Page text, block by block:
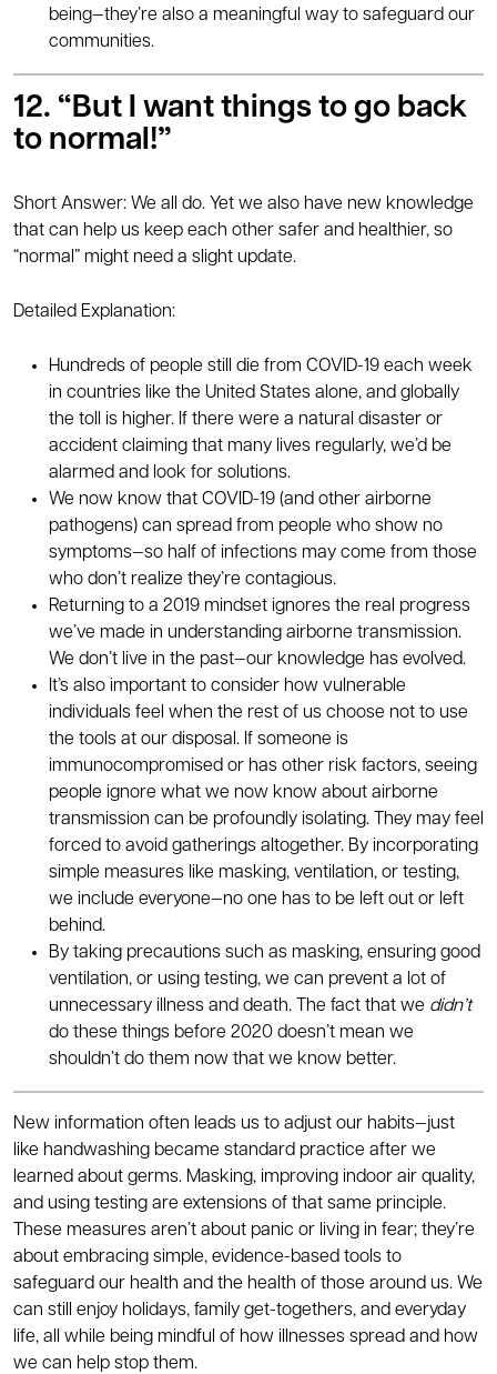
being—they’re also a meaningful way to safeguard our
communities.
12. “But I want things to go back
to normal!”
Short Answer: We all do. Yet we also have new knowledge
that can help us keep each other safer and healthier, so
“normal” might need a slight update.
Detailed Explanation:
Hundreds of people still die from COVID-19 each week
in countries like the United States alone, and globally
the toll is higher. If there were a natural disaster or
accident claiming that many lives regularly, we’d be
alarmed and look for solutions.
We now know that COVID-19 (and other airborne
pathogens) can spread from people who show no
symptoms—so half of infections may come from those
who don’t realize they’re contagious.
Returning to a 2019 mindset ignores the real progress
we’ve made in understanding airborne transmission.
We don’t live in the past—our knowledge has evolved.
It’s also important to consider how vulnerable
individuals feel when the rest of us choose not to use
the tools at our disposal. If someone is
immunocompromised or has other risk factors, seeing
people ignore what we now know about airborne
transmission can be profoundly isolating. They may feel
forced to avoid gatherings altogether. By incorporating
simple measures like masking, ventilation, or testing,
we include everyone—no one has to be left out or left
behind.
By taking precautions such as masking, ensuring good
ventilation, or using testing, we can prevent a lot of
unnecessary illness and death. The fact that we didn’t
do these things before 2020 doesn’t mean we
shouldn’t do them now that we know better.
New information often leads us to adjust our habits—just
like handwashing became standard practice after we
learned about germs. Masking, improving indoor air quality,
and using testing are extensions of that same principle.
These measures aren’t about panic or living in fear; they’re
about embracing simple, evidence-based tools to
safeguard our health and the health of those around us. We
can still enjoy holidays, family get-togethers, and everyday
life, all while being mindful of how illnesses spread and how
we can help stop them.